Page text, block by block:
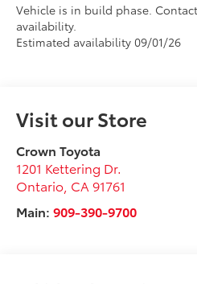
Vehicle is in build phase.
availability.
Estimated availability 09/01/26
Visit our Store
Crown Toyota
1201 Kettering Dr.
Ontario CA 91761
Main:909-390-9700